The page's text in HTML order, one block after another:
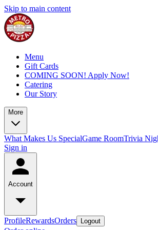
Skip to main content
Menu
Gift Cards
COMING SOON! Apply Now!
Catering
Our Story
More
What Makes Us SpecialGame RoomTrivia
Sign in
Account
ProfileRewardsOrders Logout